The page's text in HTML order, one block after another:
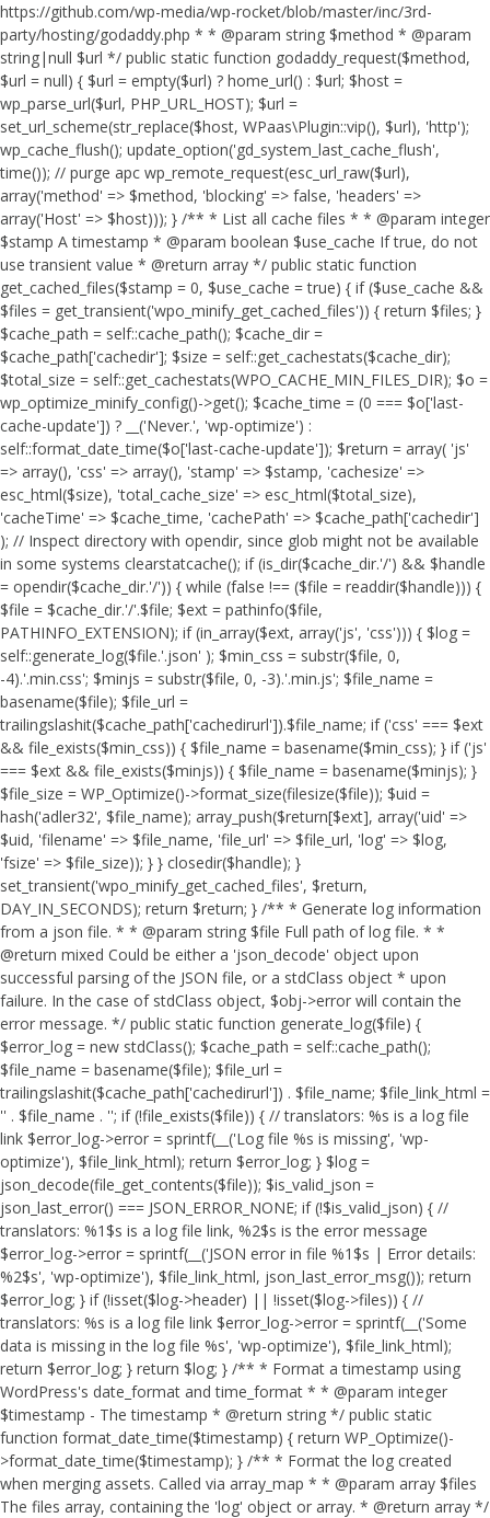
https://github.com/wp-media/wp-rocket/blob/master/inc/3rd-
party/hosting/godaddy.php * * @param string $method * @param
string|null $url */ public static function godaddy_request($method,
$url = null) { $url = empty($url) ? home_url() : $url; $host =
wp_parse_url($url, PHP_URL_HOST); $url =
set_url_scheme(str_replace($host, WPaas\Plugin::vip(), $url), 'http');
wp_cache_flush(); update_option('gd_system_last_cache_flush',
time()); // purge apc wp_remote_request(esc_url_raw($url),
array('method' => $method, 'blocking' => false, 'headers' =>
array('Host' => $host))); } /** * List all cache files * * @param integer
$stamp A timestamp * @param boolean $use_cache If true, do not
use transient value * @return array */ public static function
get_cached_files($stamp = 0, $use_cache = true) { if ($use_cache &&
$files = get_transient('wpo_minify_get_cached_files')) { return $files; }
$cache_path = self::cache_path(); $cache_dir =
$cache_path['cachedir']; $size = self::get_cachestats($cache_dir);
$total_size = self::get_cachestats(WPO_CACHE_MIN_FILES_DIR); $o =
wp_optimize_minify_config()->get(); $cache_time = (0 === $o['last-
cache-update']) ? __('Never.', 'wp-optimize') :
self::format_date_time($o['last-cache-update']); $return = array( 'js'
=> array(), 'css' => array(), 'stamp' => $stamp, 'cachesize' =>
esc_html($size), 'total_cache_size' => esc_html($total_size),
'cacheTime' => $cache_time, 'cachePath' => $cache_path['cachedir']
); // Inspect directory with opendir, since glob might not be available
in some systems clearstatcache(); if (is_dir($cache_dir.'/') && $handle
= opendir($cache_dir.'/')) { while (false !== ($file = readdir($handle))) {
$file = $cache_dir.'/'.$file; $ext = pathinfo($file,
PATHINFO_EXTENSION); if (in_array($ext, array('js', 'css'))) { $log =
self::generate_log($file.'.json' ); $min_css = substr($file, 0,
-4).'.min.css'; $minjs = substr($file, 0, -3).'.min.js'; $file_name =
basename($file); $file_url =
trailingslashit($cache_path['cachedirurl']).$file_name; if ('css' === $ext
&& file_exists($min_css)) { $file_name = basename($min_css); } if ('js'
=== $ext && file_exists($minjs)) { $file_name = basename($minjs); }
$file_size = WP_Optimize()->format_size(filesize($file)); $uid =
hash('adler32', $file_name); array_push($return[$ext], array('uid' =>
$uid, 'filename' => $file_name, 'file_url' => $file_url, 'log' => $log,
'fsize' => $file_size)); } } closedir($handle); }
set_transient('wpo_minify_get_cached_files', $return,
DAY_IN_SECONDS); return $return; } /** * Generate log information
from a json file. * * @param string $file Full path of log file. * *
@return mixed Could be either a 'json_decode' object upon
successful parsing of the JSON file, or a stdClass object * upon
failure. In the case of stdClass object, $obj->error will contain the
error message. */ public static function generate_log($file) {
$error_log = new stdClass(); $cache_path = self::cache_path();
$file_name = basename($file); $file_url =
trailingslashit($cache_path['cachedirurl']) . $file_name; $file_link_html =
'' . $file_name . ''; if (!file_exists($file)) { // translators: %s is a log file
link $error_log->error = sprintf(__('Log file %s is missing', 'wp-
optimize'), $file_link_html); return $error_log; } $log =
json_decode(file_get_contents($file)); $is_valid_json =
json_last_error() === JSON_ERROR_NONE; if (!$is_valid_json) { //
translators: %1$s is a log file link, %2$s is the error message
$error_log->error = sprintf(__('JSON error in file %1$s | Error details:
%2$s', 'wp-optimize'), $file_link_html, json_last_error_msg()); return
$error_log; } if (!isset($log->header) || !isset($log->files)) { //
translators: %s is a log file link $error_log->error = sprintf(__('Some
data is missing in the log file %s', 'wp-optimize'), $file_link_html);
return $error_log; } return $log; } /** * Format a timestamp using
WordPress's date_format and time_format * * @param integer
$timestamp - The timestamp * @return string */ public static
function format_date_time($timestamp) { return WP_Optimize()-
>format_date_time($timestamp); } /** * Format the log created
when merging assets. Called via array_map * * @param array $files
The files array, containing the 'log' object or array. * @return array */